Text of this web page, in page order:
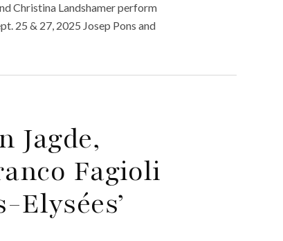
Christina Landshamer perform
25 & 27, 2025 Josep Pons and
Jagde,
Fagioli
Elysées’